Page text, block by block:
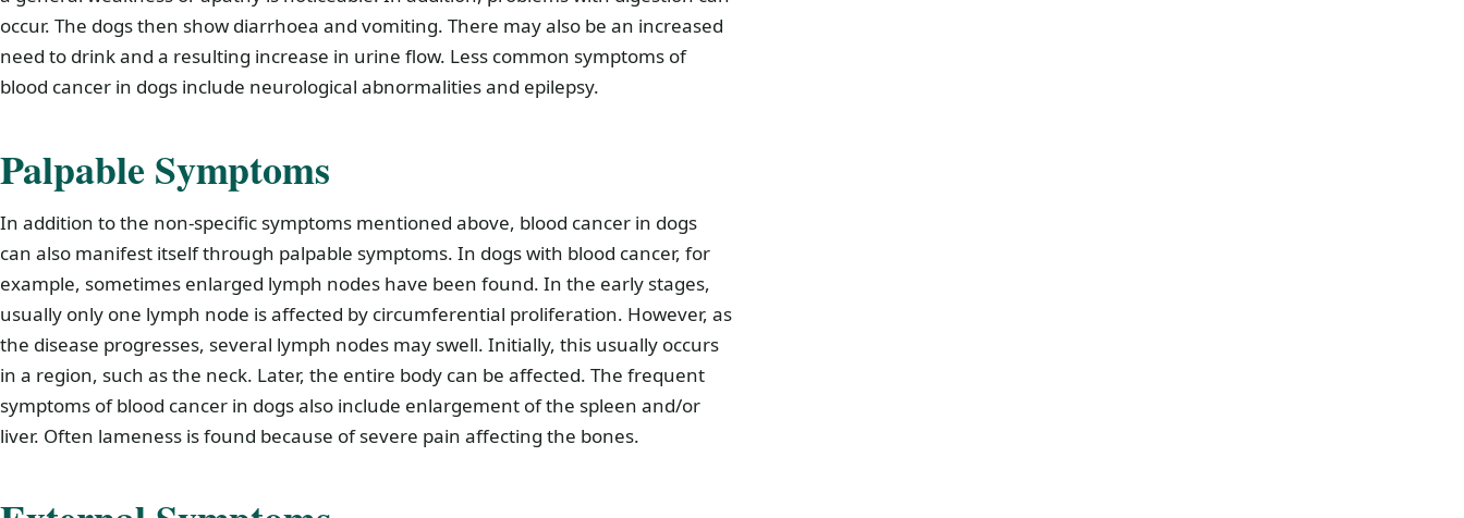
occur. The dogs then show diarrhoea and vomiting. There may also be an increased
need to drink and a resulting increase in urine flow. Less common symptoms of
blood cancer in dogs include neurological abnormalities and epilepsy.
Palpable Symptoms
In addition to the non-specific symptoms mentioned above, blood cancer in dogs
can also manifest itself through palpable symptoms. In dogs with blood cancer, for
example, sometimes enlarged lymph nodes have been found. In the early stages,
usually only one lymph node is affected by circumferential proliferation. However, as
the disease progresses, several lymph nodes may swell. Initially, this usually occurs
in a region, such as the neck. Later, the entire body can be affected. The frequent
symptoms of blood cancer in dogs also include enlargement of the spleen and/or
liver. Often lameness is found because of severe pain affecting the bones.